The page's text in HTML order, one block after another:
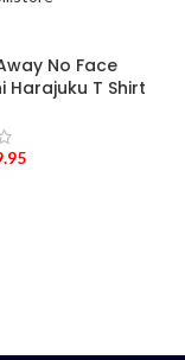
No Face
Harajuku T Shirt